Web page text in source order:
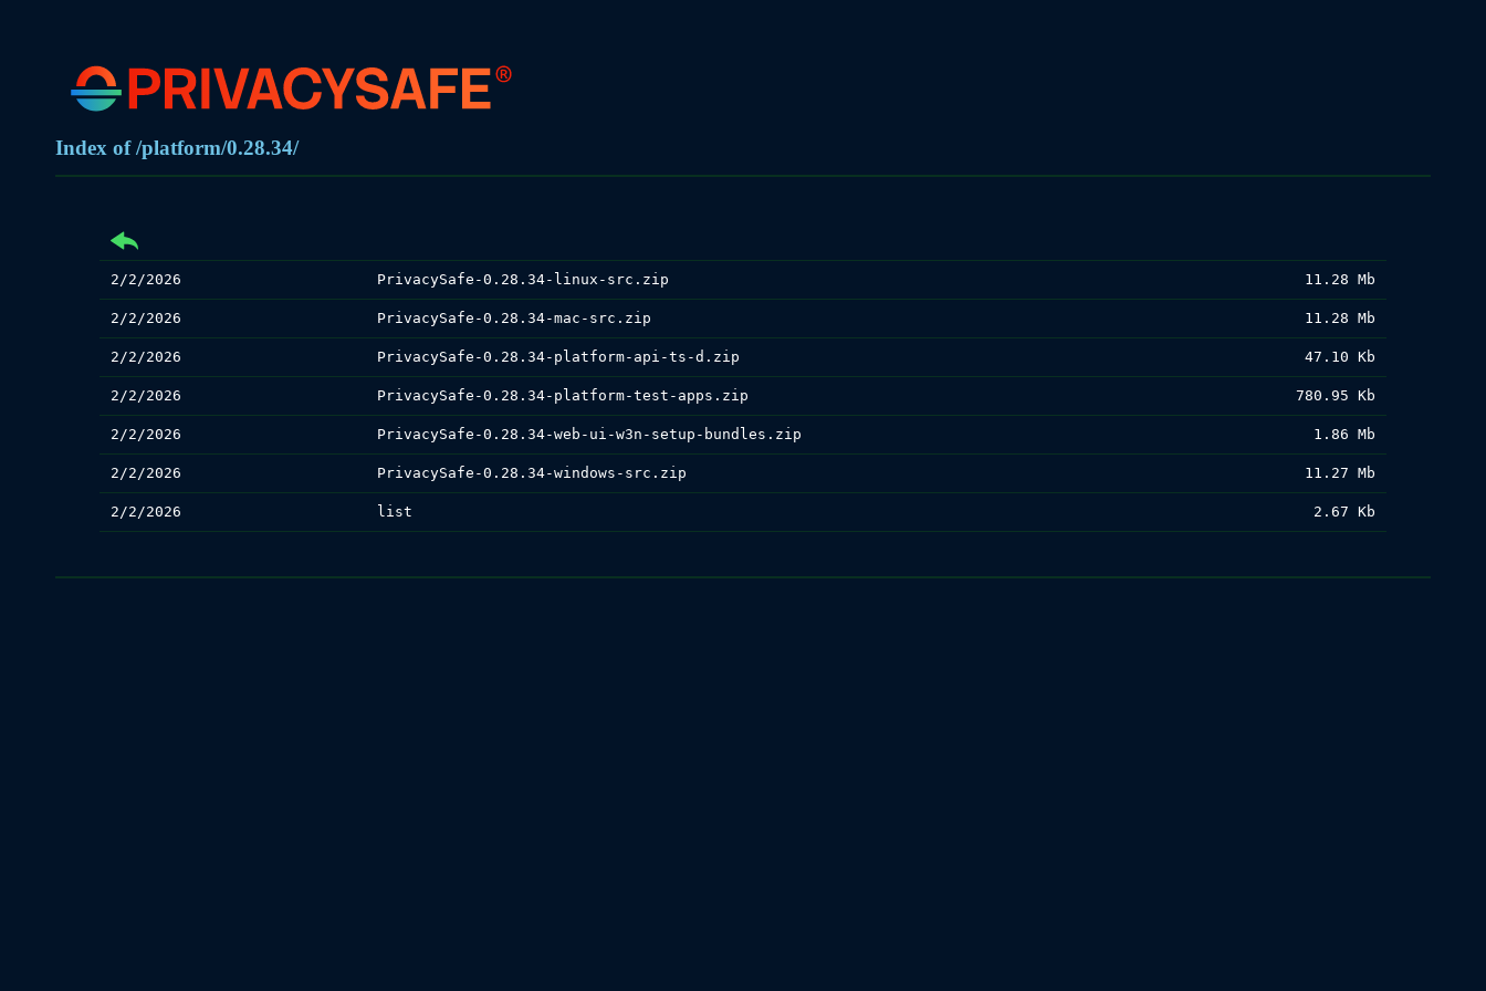
Index of /platform/0.28.34/
PrivacySafe-0.28.34-linux-src.zip
2/2/2026 11.28 Mb
PrivacySafe-0.28.34-mac-src.zip
2/2/2026 11.28 Mb
PrivacySafe-0.28.34-platform-api-ts-d.zip
2/2/2026 47.10 Kb
PrivacySafe-0.28.34-platform-test-apps.zip
2/2/2026 780.95 Kb
PrivacySafe-0.28.34-web-ui-w3n-setup-bundles.zip
2/2/2026 1.86 Mb
PrivacySafe-0.28.34-windows-src.zip
2/2/2026 11.27 Mb
list
2/2/2026 2.67 Kb